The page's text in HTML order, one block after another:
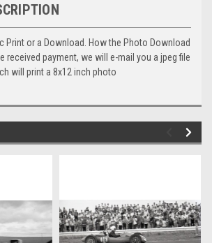
Print or a Download. How the Photo Download
received payment, we will e-mail you a jpeg file
will print a 8x12 inch photo